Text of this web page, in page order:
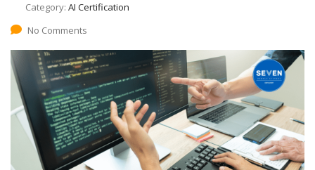
Category: AI Certification
No Comments